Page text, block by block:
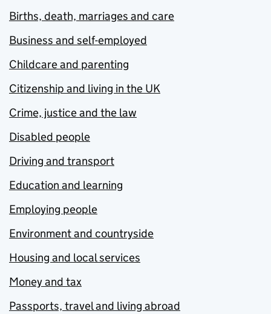
Births, death, marriages and care
Business and self-employed
Childcare and parenting
Citizenship and living in the UK
Crime, justice and the law
Disabled people
Driving and transport
Education and learning
Employing people
Environment and countryside
Housing and local services
Money and tax
Passports, travel and living abroad